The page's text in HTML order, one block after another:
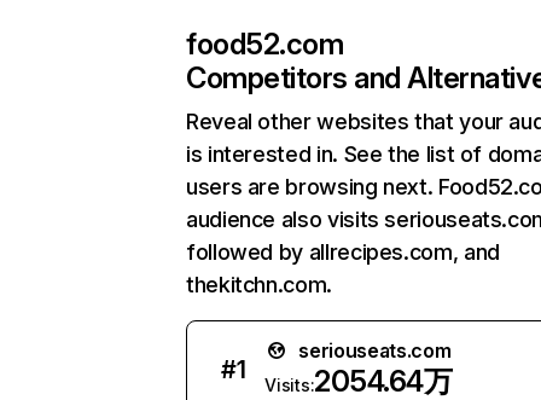
food52.com
Competitors and
Reveal other websites that your
is interested in. See the list of
users are browsing next.
audience also visits
followed by allrecipes.com, and
thekitchn.com.
#1
seriouseats.com
Visits:2054.64万